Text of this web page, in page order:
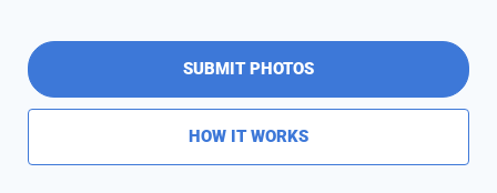
SUBMIT PHOTOS
HOW IT WORKS